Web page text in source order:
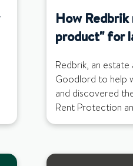
How
product" for
Redbrik, an
Goodlord to help
and discovered
Rent Protection